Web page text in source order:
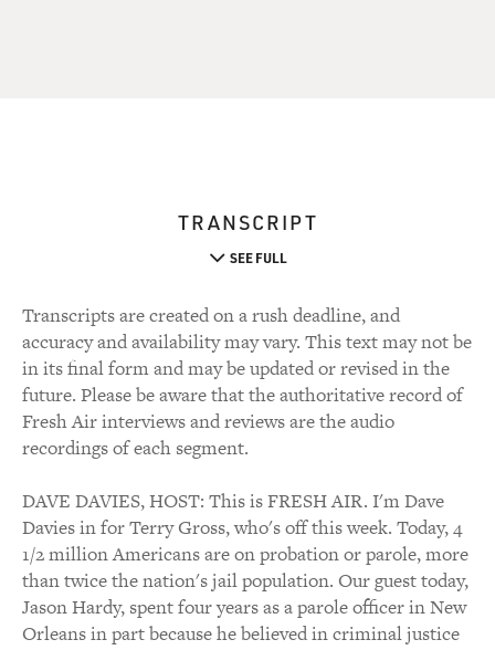
TRANSCRIPT
SEE FULL
Transcripts are created on a rush deadline, and
accuracy and availability may vary. This text may not be
in its final form and may be updated or revised in the
future. Please be aware that the authoritative record of
Fresh Air interviews and reviews are the audio
recordings of each segment.
DAVE DAVIES, HOST: This is FRESH AIR. I'm Dave
Davies in for Terry Gross, who's off this week. Today, 4
1/2 million Americans are on probation or parole, more
than twice the nation's jail population. Our guest today,
Jason Hardy, spent four years as a parole officer in New
Orleans in part because he believed in criminal justice